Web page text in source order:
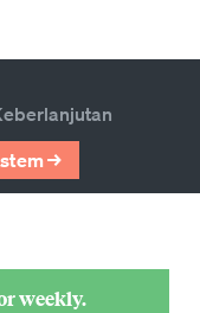
→
weekly.